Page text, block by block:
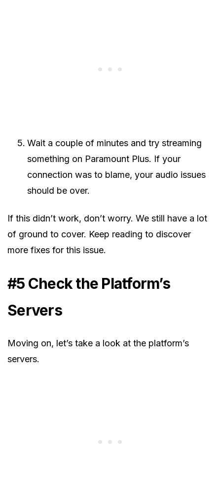
Wait a couple of minutes and try streaming
something on Paramount Plus. If your
connection was to blame, your audio issues
should be over.
If this didn’t work, don’t worry. We still have a lot
of ground to cover. Keep reading to discover
more fixes for this issue.
#5 Check the Platform’s
Servers
Moving on, let’s take a look at the platform’s
servers.